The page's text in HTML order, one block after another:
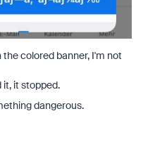
colored banner, I'm not
it stopped.
dangerous.